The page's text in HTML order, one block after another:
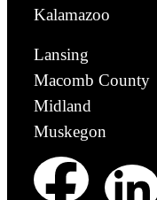
Kalamazoo
Lansing
Macomb County
Midland
Muskegon